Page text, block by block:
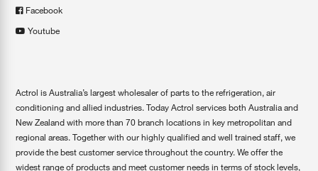
Facebook
Youtube
Actrol is Australia’s largest wholesaler of parts to the refrigeration, air
conditioning and allied industries. Today Actrol services both Australia and
New Zealand with more than 70 branch locations in key metropolitan and
regional areas. Together with our highly qualified and well trained staff, we
provide the best customer service throughout the country. We offer the
widest range of products and meet customer needs in terms of stock levels,